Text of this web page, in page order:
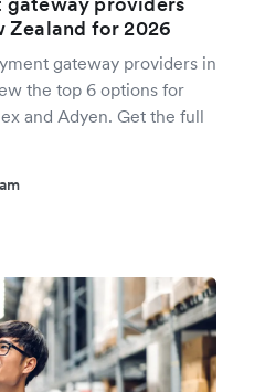
Zealand for 2026
gateway providers in
the top 6 options for
and Adyen. Get the full